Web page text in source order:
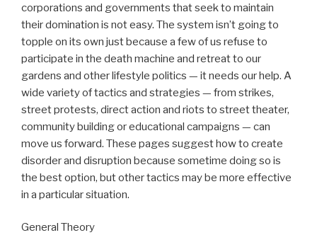
corporations and governments that seek to maintain
their domination is not easy. The system isn’t going to
topple on its own just because a few of us refuse to
participate in the death machine and retreat to our
gardens and other lifestyle politics — it needs our help. A
wide variety of tactics and strategies — from strikes,
street protests, direct action and riots to street theater,
community building or educational campaigns — can
move us forward. These pages suggest how to create
disorder and disruption because sometime doing so is
the best option, but other tactics may be more effective
in a particular situation.
General Theory